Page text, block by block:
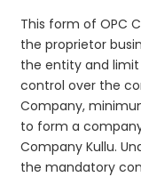
This form of OPC
the proprietor
the entity and
control over the
Company,
to form a
Company Kullu.
the mandatory